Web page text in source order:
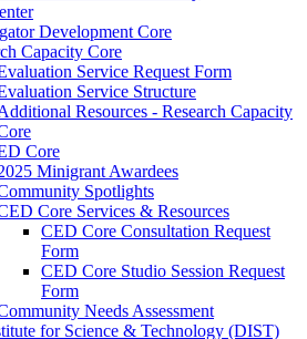
Development Core
Capacity Core
Service Request Form
Service Structure
Resources - Research Capacity
Core
Minigrant Awardees
Spotlights
Core Services & Resources
CED Core Consultation Request
Form
CED Core Studio Session Request
Form
Needs Assessment
for Science & Technology (DIST)